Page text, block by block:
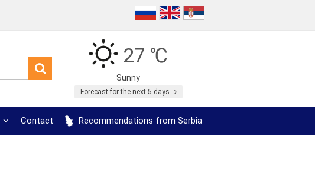
27 ℃
Sunny
Forecast for the next 5 days
Contact Recommendations from Serbia